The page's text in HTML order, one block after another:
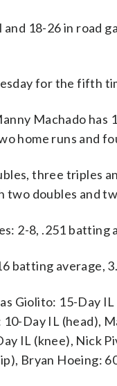
18-26 in road
for the fifth
Machado
home runs and
three triples
two doubles and
2-8, .251
batting average,
Giolito: 15-Day
10-Day IL (head),
IL (knee), Nick
Bryan Hoeing: